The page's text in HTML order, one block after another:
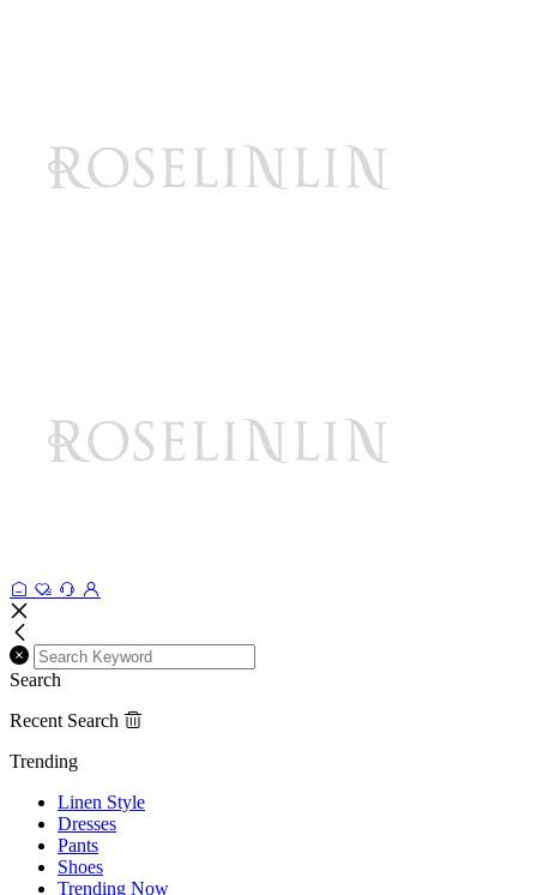
Search
Recent Search
Trending
Linen Style
Dresses
Pants
Shoes
Trending Now